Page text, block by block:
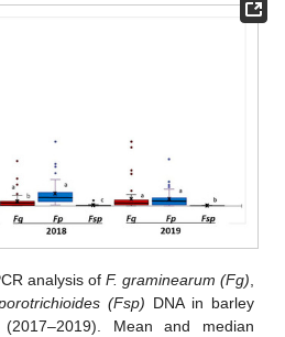
analysis of F. graminearum (Fg)
(Fsp) DNA in barley
Mean and median